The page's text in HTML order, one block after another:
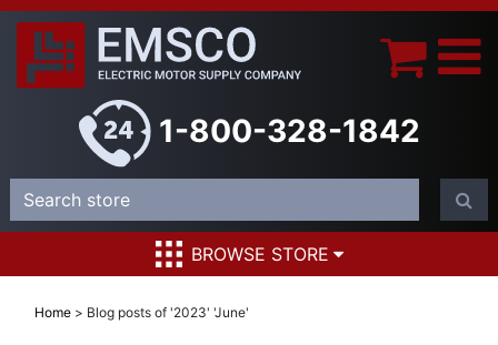
1-800-328-1842
BROWSE STORE
Home > Blog posts of '2023' 'June'